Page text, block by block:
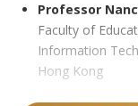
Professor
Faculty of
Information
Hong Kong